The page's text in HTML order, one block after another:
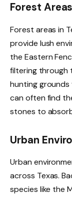
Forest Areas
Forest areas in
provide lush
the Eastern
filtering through
hunting grounds
can often find
stones to
Urban
Urban
across Texas.
species like the